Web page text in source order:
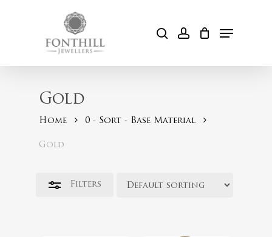
searchaccount
Cart
Gold
Home 0 - Sort - Base Material
Gold
Filters $254.00